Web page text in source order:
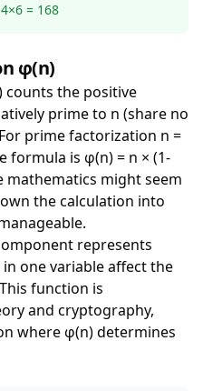
= 168
φ(n)
the positive
prime to n (share no
prime factorization n =
formula is φ(n) = n × (1-
mathematics might seem
the calculation into
represents
one variable affect the
function is
and cryptography,
where φ(n) determines